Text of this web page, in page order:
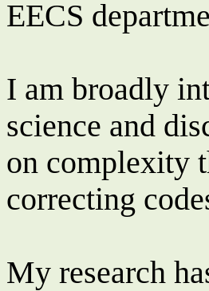
EECS
I am broadly
science and
on complexity
correcting
My research